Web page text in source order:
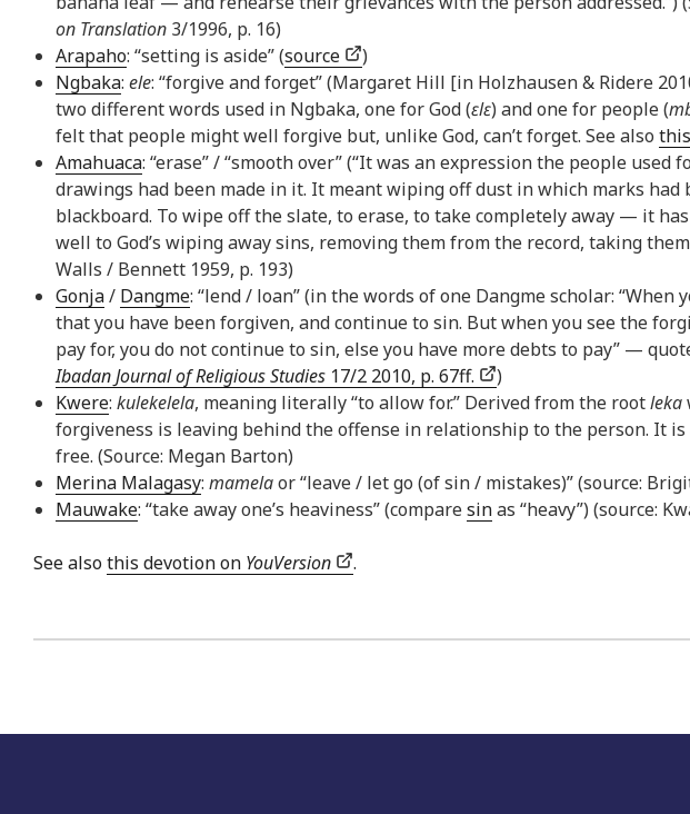
on Translation 3/1996, p. 16)
Arapaho: “setting is aside” (source
)
Ngbaka: ele: “forgive and forget” (Margaret Hill [in Holzhausen & Ridere
two different words used in Ngbaka, one for God (ɛlɛ) and one for people (
felt that people might well forgive but, unlike God, can’t forget. See also
Amahuaca: “erase” / “smooth over” (“It was an expression the people
drawings had been made in it. It meant wiping off dust in which marks
blackboard. To wipe off the slate, to erase, to take completely away — it
well to God’s wiping away sins, removing them from the record, taking
Walls / Bennett 1959, p. 193)
Gonja/ Dangme: “lend / loan” (in the words of one Dangme scholar:
that you have been forgiven, and continue to sin. But when you see the
pay for, you do not continue to sin, else you have more debts to pay” —
Ibadan Journal of Religious Studies 17/2 2010, p. 67ff.
)
Kwere: kulekelela, meaning literally “to allow for.” Derived from the rootleka
forgiveness is leaving behind the offense in relationship to the person. It
free. (Source: Megan Barton)
Merina Malagasy: mamelaor “leave / let go (of sin / mistakes)” (source:
Mauwake: “take away one’s heaviness” (comparesinas “heavy”) (source:
See alsothis devotion on YouVersion .